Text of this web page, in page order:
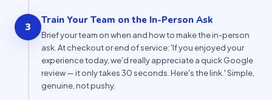
3
Train Your Team on the In-Person Ask
Brief your team on when and how to make the in-person
ask. At checkout or end of service: 'If you enjoyed your
experience today, we'd really appreciate a quick Google
review — it only takes 30 seconds. Here's the link.' Simple,
genuine, not pushy.